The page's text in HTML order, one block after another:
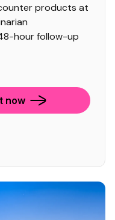
products at
hour follow-up
now